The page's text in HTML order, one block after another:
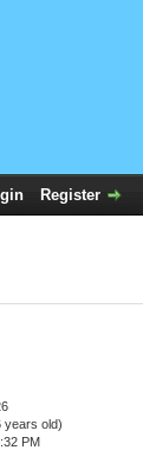
Register
years old)
PM